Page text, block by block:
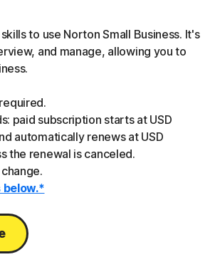
to use Norton Small Business. It's
and manage, allowing you to
paid subscription starts at USD
automatically renews at USD
the renewal is canceled.
below.*